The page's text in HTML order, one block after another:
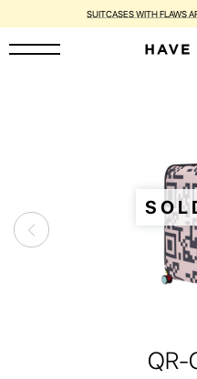
SUITCASES WITH FLAWS
QR-